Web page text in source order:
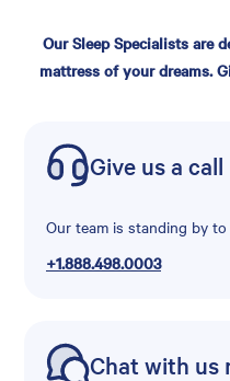
Our Sleep Specialists are
mattress of your dreams.
Give us a call
Our team is standing by
+1.888.498.0003
Chat with us